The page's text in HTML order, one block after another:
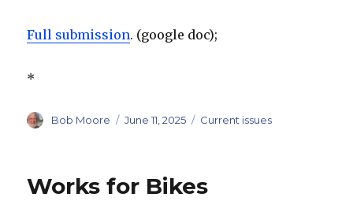
Full submission. (google doc);
*
Author
Bob Moore
Posted
June 11, 2025 Categories
Current issues
Works for Bikes